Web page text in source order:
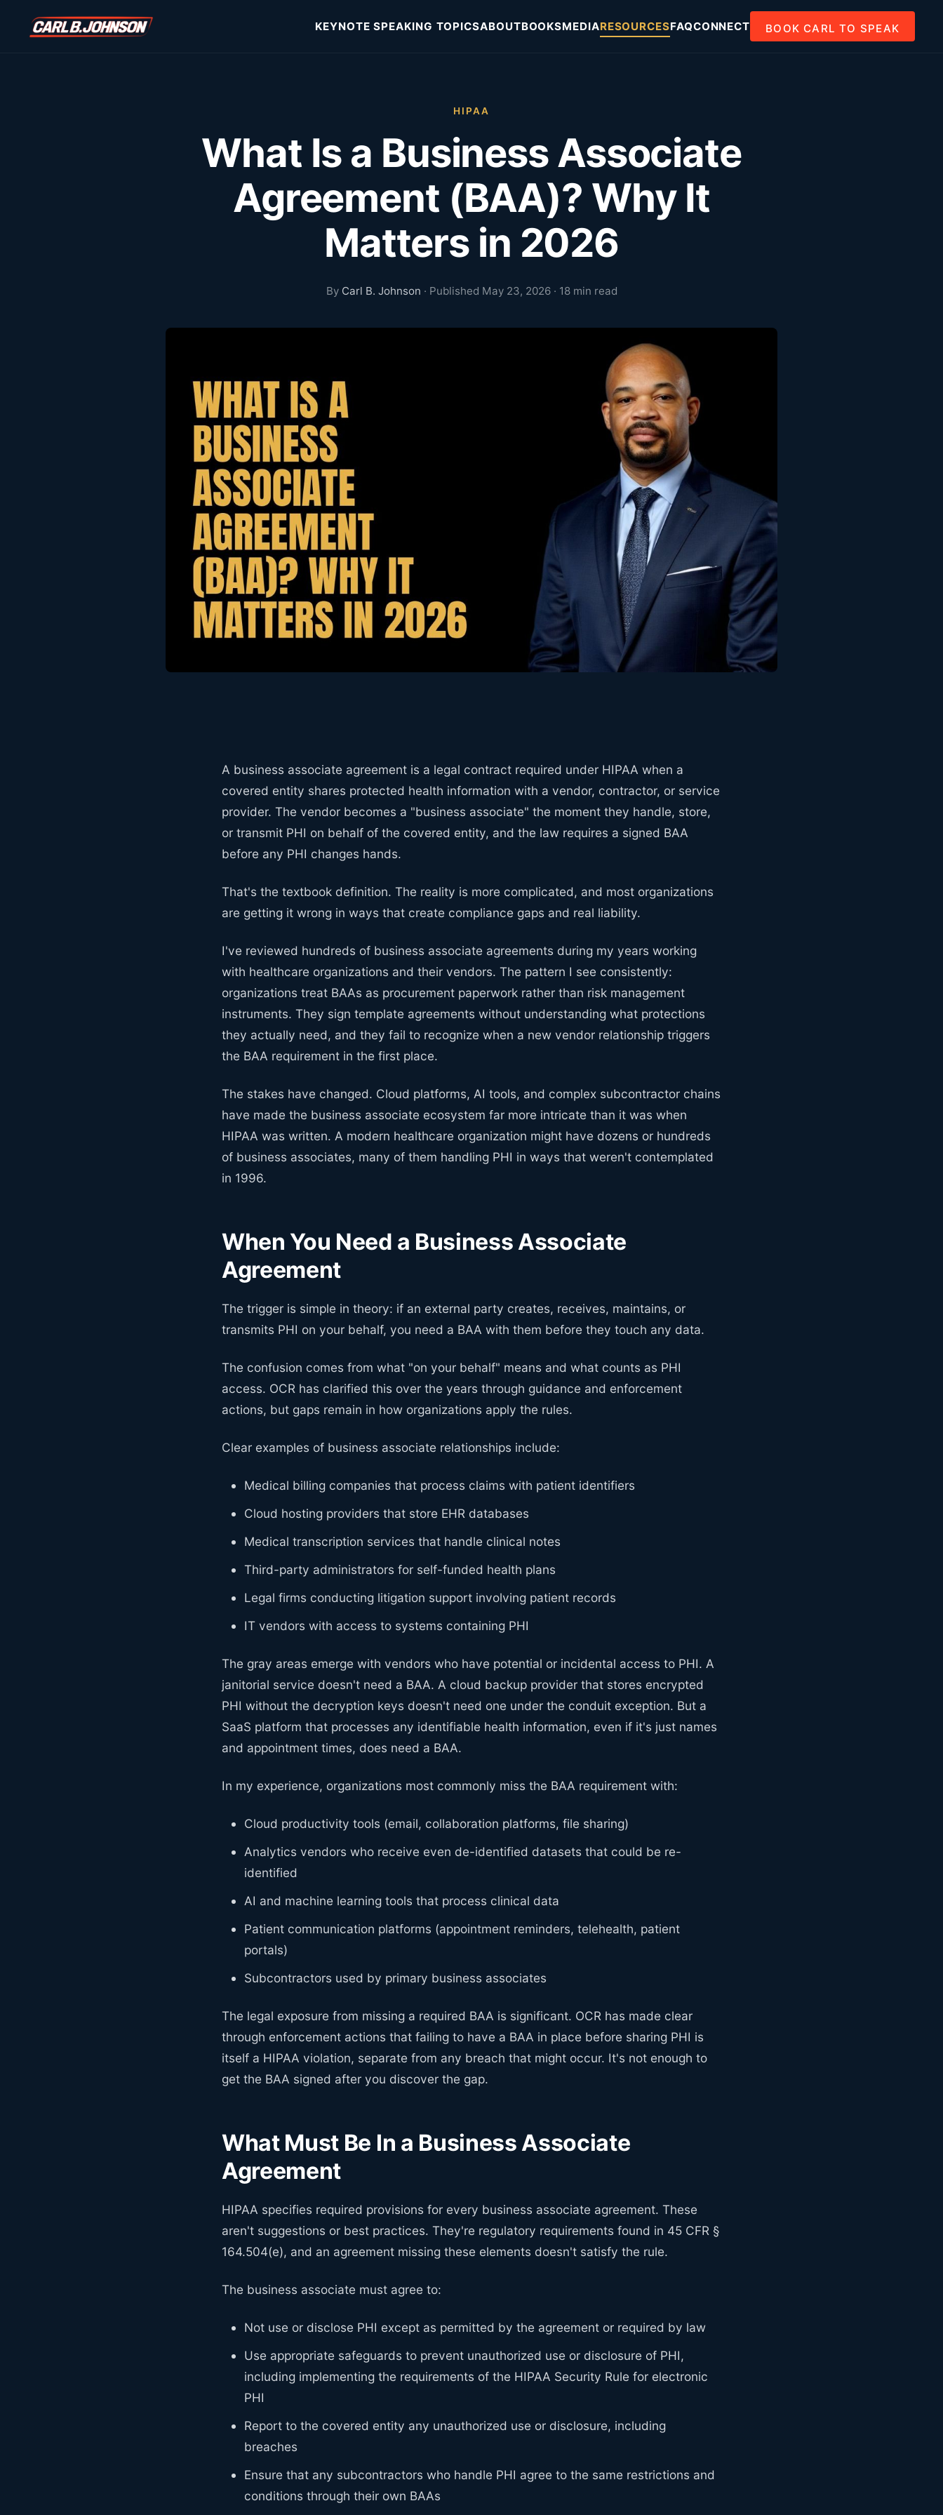
KEYNOTE SPEAKING TOPICSABOUTBOOKSMEDIARESOURCESFAQCONNECT BOOK CARL TO SPEAK
HIPAA
What Is a Business Associate
Agreement (BAA)? Why It
Matters in 2026
By Carl B. Johnson · Published May 23, 2026 · 18 min read
A business associate agreement is a legal contract required under HIPAA when a
covered entity shares protected health information with a vendor, contractor, or service
provider. The vendor becomes a "business associate" the moment they handle, store,
or transmit PHI on behalf of the covered entity, and the law requires a signed BAA
before any PHI changes hands.
That's the textbook definition. The reality is more complicated, and most organizations
are getting it wrong in ways that create compliance gaps and real liability.
I've reviewed hundreds of business associate agreements during my years working
with healthcare organizations and their vendors. The pattern I see consistently:
organizations treat BAAs as procurement paperwork rather than risk management
instruments. They sign template agreements without understanding what protections
they actually need, and they fail to recognize when a new vendor relationship triggers
the BAA requirement in the first place.
The stakes have changed. Cloud platforms, AI tools, and complex subcontractor chains
have made the business associate ecosystem far more intricate than it was when
HIPAA was written. A modern healthcare organization might have dozens or hundreds
of business associates, many of them handling PHI in ways that weren't contemplated
in 1996.
When You Need a Business Associate
Agreement
The trigger is simple in theory: if an external party creates, receives, maintains, or
transmits PHI on your behalf, you need a BAA with them before they touch any data.
The confusion comes from what "on your behalf" means and what counts as PHI
access. OCR has clarified this over the years through guidance and enforcement
actions, but gaps remain in how organizations apply the rules.
Clear examples of business associate relationships include:
Medical billing companies that process claims with patient identifiers
Cloud hosting providers that store EHR databases
Medical transcription services that handle clinical notes
Third-party administrators for self-funded health plans
Legal firms conducting litigation support involving patient records
IT vendors with access to systems containing PHI
The gray areas emerge with vendors who have potential or incidental access to PHI. A
janitorial service doesn't need a BAA. A cloud backup provider that stores encrypted
PHI without the decryption keys doesn't need one under the conduit exception. But a
SaaS platform that processes any identifiable health information, even if it's just names
and appointment times, does need a BAA.
In my experience, organizations most commonly miss the BAA requirement with:
Cloud productivity tools (email, collaboration platforms, file sharing)
Analytics vendors who receive even de-identified datasets that could be re-
identified
AI and machine learning tools that process clinical data
Patient communication platforms (appointment reminders, telehealth, patient
portals)
Subcontractors used by primary business associates
The legal exposure from missing a required BAA is significant. OCR has made clear
through enforcement actions that failing to have a BAA in place before sharing PHI is
itself a HIPAA violation, separate from any breach that might occur. It's not enough to
get the BAA signed after you discover the gap.
What Must Be In a Business Associate
Agreement
HIPAA specifies required provisions for every business associate agreement. These
aren't suggestions or best practices. They're regulatory requirements found in 45 CFR §
164.504(e), and an agreement missing these elements doesn't satisfy the rule.
The business associate must agree to:
Not use or disclose PHI except as permitted by the agreement or required by law
Use appropriate safeguards to prevent unauthorized use or disclosure of PHI,
including implementing the requirements of the HIPAA Security Rule for electronic
PHI
Report to the covered entity any unauthorized use or disclosure, including
breaches
Ensure that any subcontractors who handle PHI agree to the same restrictions and
conditions through their own BAAs